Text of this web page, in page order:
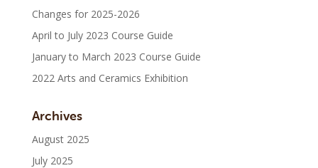
Changes for 2025-2026
April to July 2023 Course Guide
January to March 2023 Course Guide
2022 Arts and Ceramics Exhibition
Archives
August 2025
July 2025